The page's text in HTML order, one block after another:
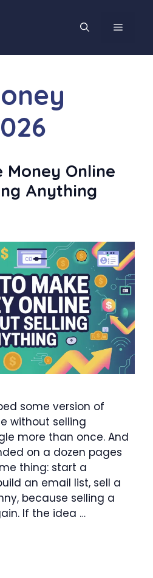
MENU
Money Online
Anything
some version of
without selling
more than once. And
on a dozen pages
thing: start a
an email list, sell a
because selling a
If the idea …